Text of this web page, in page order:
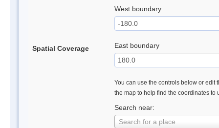
Spatial Coverage
West boundary
East boundary
You can use the controls below or edit
the map to help find the coordinates to
Search near:
Search for a place